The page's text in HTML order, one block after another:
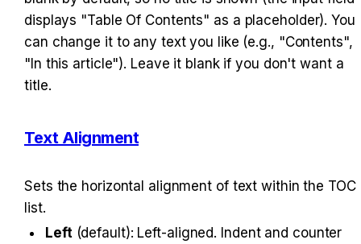
displays "Table Of Contents" as a placeholder). You
can change it to any text you like (e.g., "Contents",
"In this article"). Leave it blank if you don't want a
title.
Text Alignment
Sets the horizontal alignment of text within the TOC
list.
Left (default): Left-aligned. Indent and counter